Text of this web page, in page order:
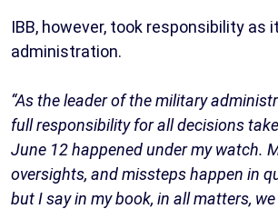
IBB, however, took responsibility as
administration.
“As the leader of the military
full responsibility for all decisions
June 12 happened under my watch.
oversights, and missteps happen in
but I say in my book, in all matters,